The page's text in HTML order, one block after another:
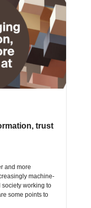
trust
and more
machine-
working to
some points to